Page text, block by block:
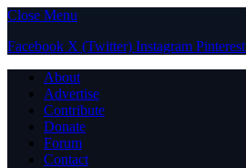
Close Menu
Facebook X (Twitter) Instagram Pinterest
About
Advertise
Contribute
Donate
Forum
Contact